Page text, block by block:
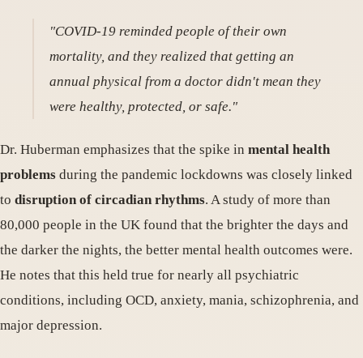
"COVID-19 reminded people of their own
mortality, and they realized that getting an
annual physical from a doctor didn't mean they
were healthy, protected, or safe."
Dr. Huberman emphasizes that the spike in mental health
problems during the pandemic lockdowns was closely linked
to disruption of circadian rhythms. A study of more than
80,000 people in the UK found that the brighter the days and
the darker the nights, the better mental health outcomes were.
He notes that this held true for nearly all psychiatric
conditions, including OCD, anxiety, mania, schizophrenia, and
major depression.